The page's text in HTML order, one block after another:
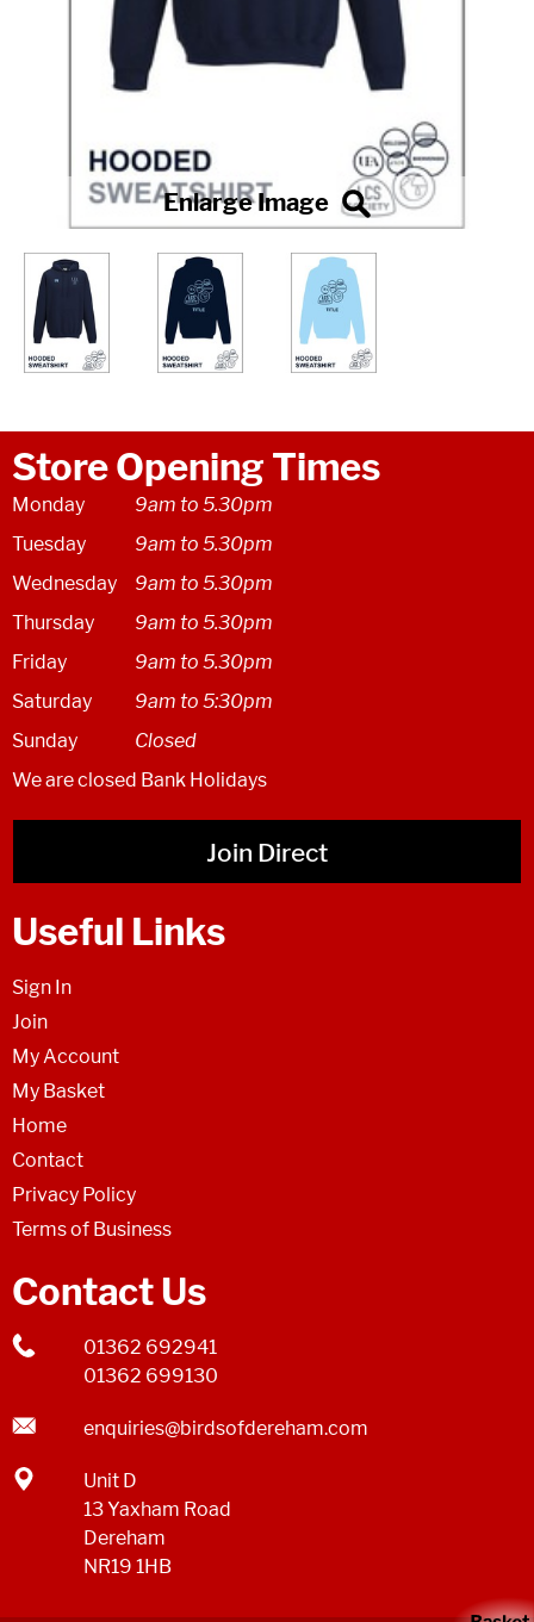
Store Opening Times
Monday
9am to 5.30pm
Tuesday
9am to 5.30pm
Wednesday
9am to 5.30pm
Thursday
9am to 5.30pm
Friday
9am to 5.30pm
Saturday
9am to 5:30pm
Sunday
Closed
We are closed Bank Holidays
Join Direct
Useful Links
Sign In
Join
My Account
My Basket
Home
Contact
Privacy Policy
Terms of Business
Contact Us
01362 692941
01362 699130
enquiries@birdsofdereham.com
Unit D
13 Yaxham Road
Dereham
NR19 1HB